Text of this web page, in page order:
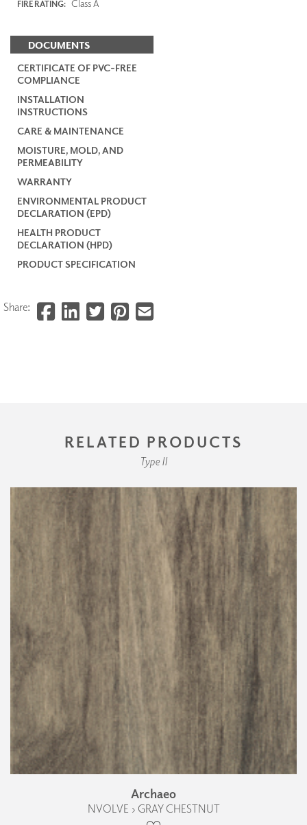
FIRE RATING: Class A
DOCUMENTS
CERTIFICATE OF PVC-FREE
COMPLIANCE
INSTALLATION
INSTRUCTIONS
CARE & MAINTENANCE
MOISTURE, MOLD, AND
PERMEABILITY
WARRANTY
ENVIRONMENTAL PRODUCT
DECLARATION (EPD)
HEALTH PRODUCT
DECLARATION (HPD)
PRODUCT SPECIFICATION
Share:
RELATED PRODUCTS
Type II
Archaeo
NVOLVE › GRAY CHESTNUT